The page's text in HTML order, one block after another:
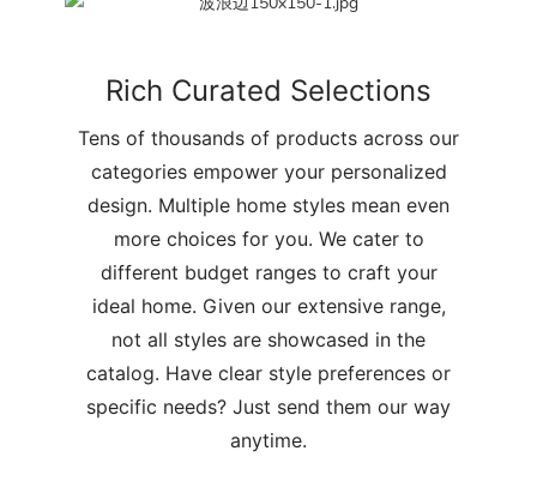
Rich Curated Selections
Tens of thousands of products across our
categories empower your personalized
design. Multiple home styles mean even
more choices for you. We cater to
different budget ranges to craft your
ideal home. Given our extensive range,
not all styles are showcased in the
catalog. Have clear style preferences or
specific needs? Just send them our way
anytime.